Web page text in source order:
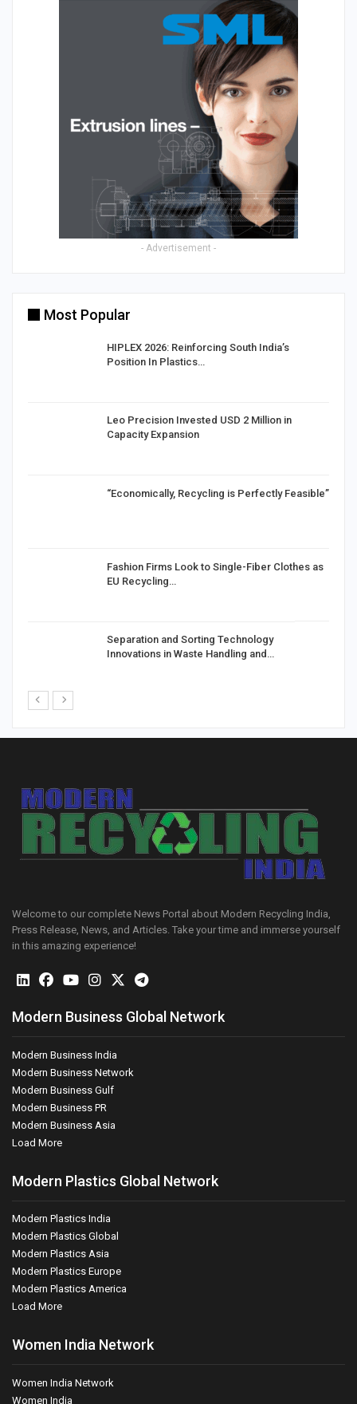
- Advertisement -
Most Popular
HIPLEX 2026: Reinforcing South India’s
Position In Plastics…
Leo Precision Invested USD 2 Million in
Capacity Expansion
“Economically, Recycling is Perfectly Feasible”
Fashion Firms Look to Single-Fiber Clothes as
EU Recycling…
Separation and Sorting Technology
Innovations in Waste Handling and…
Welcome to our complete News Portal about Modern Recycling India,
Press Release, News, and Articles. Take your time and immerse yourself
in this amazing experience!
Modern Business Global Network
Modern Business India
Modern Business Network
Modern Business Gulf
Modern Business PR
Modern Business Asia
Load More
Modern Plastics Global Network
Modern Plastics India
Modern Plastics Global
Modern Plastics Asia
Modern Plastics Europe
Modern Plastics America
Load More
Women India Network
Women India Network
Women India